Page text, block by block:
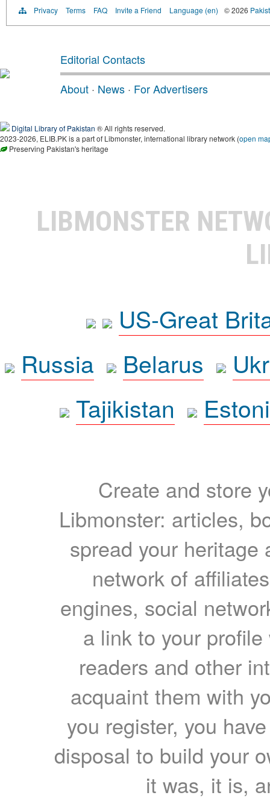
Privacy Terms FAQ Invite a Friend Language (en) © 2026
Editorial Contacts
About · News · For Advertisers
Digital Library of Pakistan ® All rights reserved.
2023-2026, ELIB.PK is a part of Libmonster, international library network (open
Preserving Pakistan's heritage
LIBMONSTER
US-Great
Russia
Belarus
Tajikistan
Create and store
Libmonster: articles,
spread your heritage
network of
engines, social
a link to your
readers and other
acquaint them with
you register, you
disposal to build your
it was, it is,